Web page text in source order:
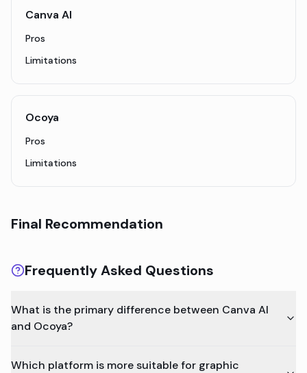
Canva AI
Pros
Limitations
Ocoya
Pros
Limitations
Final Recommendation
Frequently Asked Questions
What is the primary difference between Canva AI
and Ocoya?
Which platform is more suitable for graphic